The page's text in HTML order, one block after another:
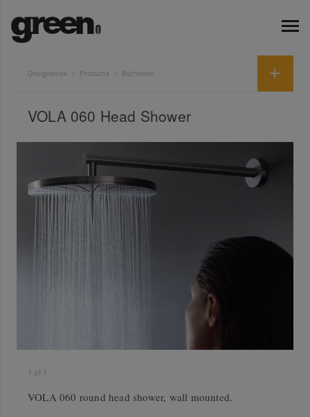
Designbook Products Bathroom
VOLA 060 Head Shower
1 of 1
VOLA 060 round head shower, wall mounted.